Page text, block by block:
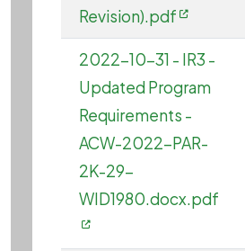
Revision).pdf
2022-10-31 - IR3 -
Updated Program
Requirements -
ACW-2022-PAR-
2K-29-
WID1980.docx.pdf